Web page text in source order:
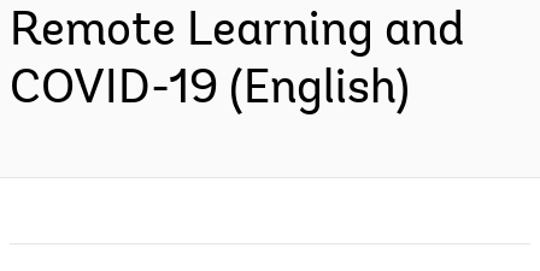
Remote Learning and
COVID-19 (English)